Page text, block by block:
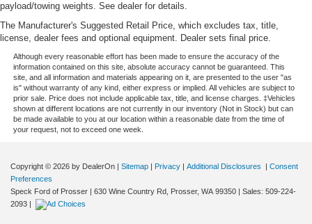
payload/towing weights. See dealer for details.
The Manufacturer's Suggested Retail Price, which excludes tax, title,
license, dealer fees and optional equipment. Dealer sets final price.
Although every reasonable effort has been made to ensure the accuracy of the
information contained on this site, absolute accuracy cannot be guaranteed. This
site, and all information and materials appearing on it, are presented to the user "as
is" without warranty of any kind, either express or implied. All vehicles are subject to
prior sale. Price does not include applicable tax, title, and license charges. ‡Vehicles
shown at different locations are not currently in our inventory (Not in Stock) but can
be made available to you at our location within a reasonable date from the time of
your request, not to exceed one week.
Copyright © 2026 by DealerOn | Sitemap | Privacy | Additional Disclosures | Consent
Preferences
Speck Ford of Prosser | 630 Wine Country Rd, Prosser, WA 99350 | Sales: 509-224-
2093 |